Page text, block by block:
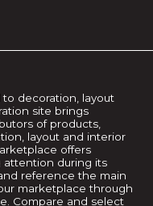
decoration, layout
site brings
of products,
layout and interior
offers
attention during its
reference the main
marketplace through
Compare and select